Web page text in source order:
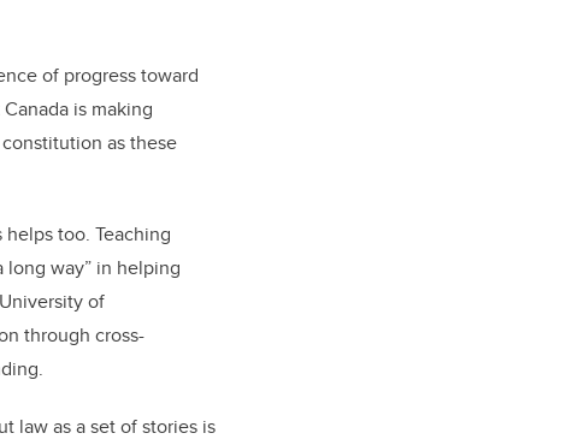
of progress toward
is making
as these
too. Teaching
long way” in helping
of
through cross-
law as a set of stories is